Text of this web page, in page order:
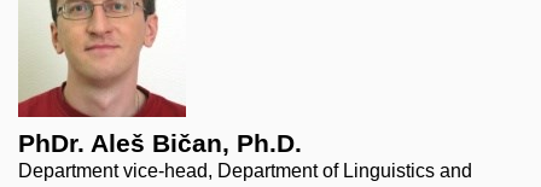
PhDr. Aleš Bičan, Ph.D.
Department vice-head, Department of Linguistics and